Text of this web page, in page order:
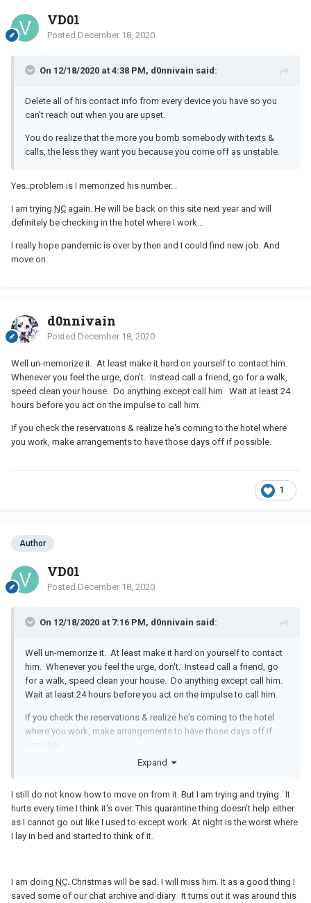
VD01
Posted December 18, 2020
On 12/18/2020 at 4:38 PM, d0nnivain said:
Delete all of his contact info from every device you have so you
can't reach out when you are upset.
You do realize that the more you bomb somebody with texts &
calls, the less they want you because you come off as unstable.
Yes..problem is I memorized his number...
I am trying NC again. He will be back on this site next year and will
definitely be checking in the hotel where I work...
I really hope pandemic is over by then and I could find new job. And
move on.
d0nnivain
Posted December 18, 2020
Well un-memorize it. At least make it hard on yourself to contact him.
Whenever you feel the urge, don't. Instead call a friend, go for a walk,
speed clean your house. Do anything except call him. Wait at least 24
hours before you act on the impulse to call him.
If you check the reservations & realize he's coming to the hotel where
you work, make arrangements to have those days off if possible.
1
Author
VD01
Posted December 18, 2020
On 12/18/2020 at 7:16 PM, d0nnivain said:
Well un-memorize it. At least make it hard on yourself to contact
him. Whenever you feel the urge, don't. Instead call a friend, go
for a walk, speed clean your house. Do anything except call him.
Wait at least 24 hours before you act on the impulse to call him.
If you check the reservations & realize he's coming to the hotel
where you work, make arrangements to have those days off if
possible.
Expand
I still do not know how to move on from it. But I am trying and trying. It
hurts every time I think it's over. This quarantine thing doesn't help either
as I cannot go out like I used to except work. At night is the worst where
I lay in bed and started to think of it.
I am doing NC . Christmas will be sad. I will miss him. It as a good thing I
saved some of our chat archive and diary. It turns out it was around this